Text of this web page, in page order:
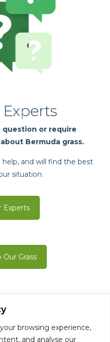
browsing experience,
and analyse our
question or require
Bermuda grass.
and will find the best
situation.
Experts
Our Grass